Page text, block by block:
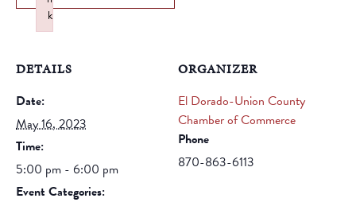
DETAILS
Date:
May 16, 2023
Time:
5:00 pm - 6:00 pm
Event Categories:
ORGANIZER
El Dorado-Union County
Chamber of Commerce
Phone
870-863-6113
k
Failed to initialize plugin: wplink